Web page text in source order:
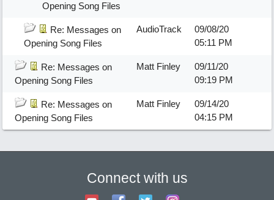
Opening Song Files
Re: Messages on
Opening Song Files
AudioTrack
09/08/20
05:11 PM
Re: Messages on
Opening Song Files
Matt Finley
09/11/20
09:19 PM
Re: Messages on
Opening Song Files
Matt Finley
09/14/20
04:15 PM
Connect with us